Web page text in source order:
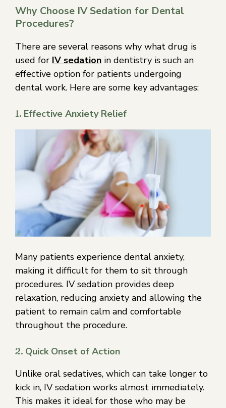
Why Choose IV Sedation for Dental
Procedures?
There are several reasons why what drug is
used for IV sedation in dentistry is such an
effective option for patients undergoing
dental work. Here are some key advantages:
1. Effective Anxiety Relief
Many patients experience dental anxiety,
making it difficult for them to sit through
procedures. IV sedation provides deep
relaxation, reducing anxiety and allowing the
patient to remain calm and comfortable
throughout the procedure.
2. Quick Onset of Action
Unlike oral sedatives, which can take longer to
kick in, IV sedation works almost immediately.
This makes it ideal for those who may be